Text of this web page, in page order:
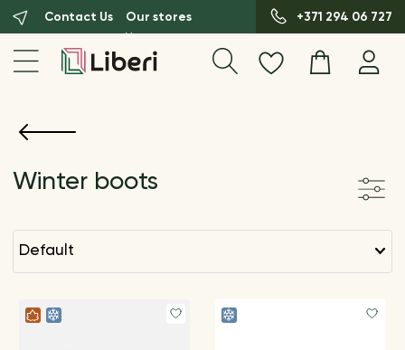
Contact Us Our stores +371 294 06 727
Winter boots
default